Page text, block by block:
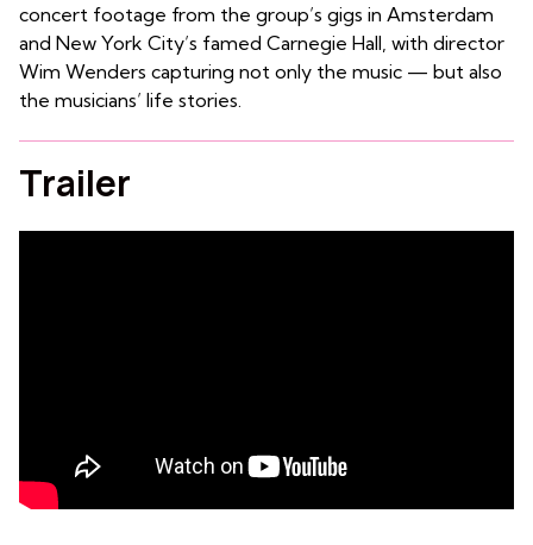
concert footage from the group’s gigs in Amsterdam
and New York City’s famed Carnegie Hall, with director
Wim Wenders capturing not only the music — but also
the musicians’ life stories.
Trailer